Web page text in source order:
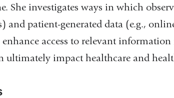
She investigates ways in which
and patient-generated data (e.g.,
access to relevant
ultimately impact healthcare and